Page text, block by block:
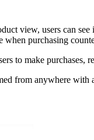
view, users can
when purchasing
to make purchases,
from anywhere with